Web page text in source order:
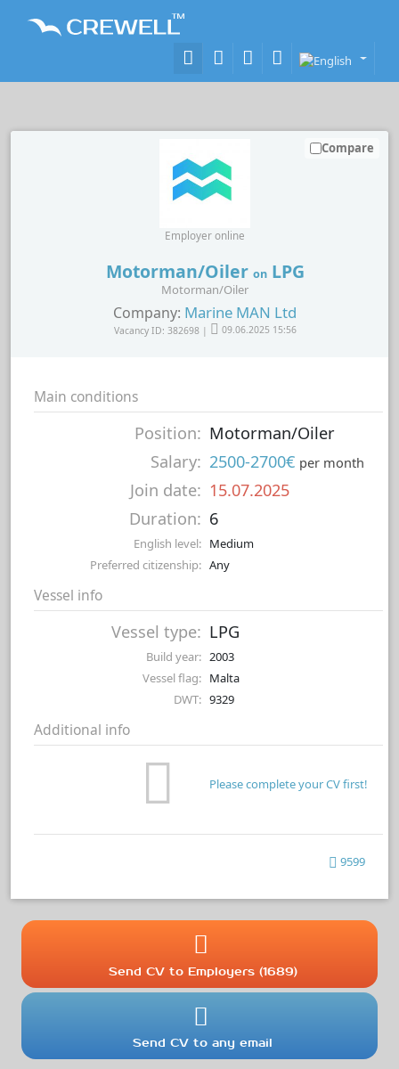
Motorman/Oiler onLPG
Motorman/Oiler
Company: Marine MAN Ltd
Vacancy ID: 382698 | 09.06.2025 15:56
Employer online
Compare
Main conditions
Position: Motorman/Oiler
Salary: 2500-2700€ per month
Join date: 15.07.2025
Duration: 6
English level: Medium
Preferred citizenship: Any
Vessel info
Vessel type: LPG
Build year: 2003
Vessel flag: Malta
DWT: 9329
Additional info
Please complete your CV first!
9599
Send CV to Employers (1689)
Send CV to any email